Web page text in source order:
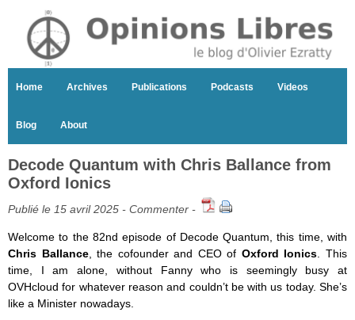
Home Archives Publications Podcasts Videos
Blog About
Decode Quantum with Chris Ballance from
Oxford Ionics
Publié le 15 avril 2025 - Commenter -
Welcome to the 82nd episode of Decode Quantum, this time, with
Chris Ballance, the cofounder and CEO of Oxford Ionics . This
time, I am alone, without Fanny who is seemingly busy at
OVHcloud for whatever reason and couldn’t be with us today. She’s
like a Minister nowadays.